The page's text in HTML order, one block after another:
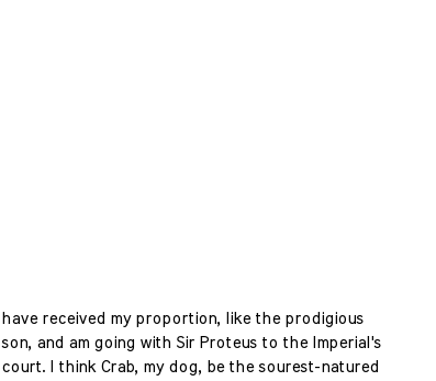
have received my proportion, like the prodigious
son, and am going with Sir Proteus to the Imperial's
court. I think Crab, my dog, be the sourest-natured